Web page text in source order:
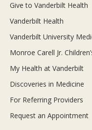
Give to Vanderbilt Health
Vanderbilt Health
Vanderbilt University
Monroe Carell Jr.
My Health at Vanderbilt
Discoveries in Medicine
For Referring Providers
Request an Appointment